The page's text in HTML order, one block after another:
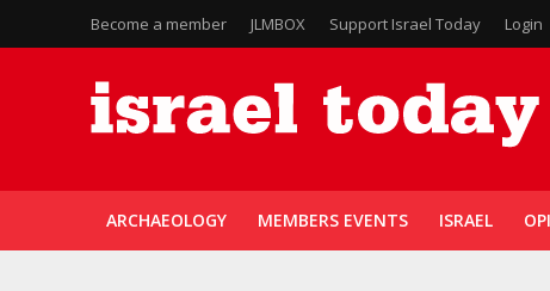
Become a member JLMBOX Support Israel Today Login
ARCHAEOLOGY MEMBERS EVENTS ISRAEL